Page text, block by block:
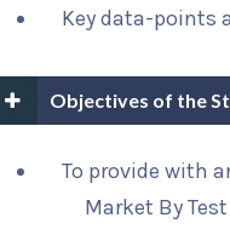
Key data-points
Objectives of the
To provide with
Market By